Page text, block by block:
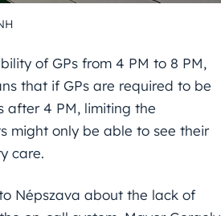
of GPs from 4 PM to 8 PM,
that if GPs are required to be
after 4 PM, limiting the
might only be able to see their
care.
Népszava about the lack of